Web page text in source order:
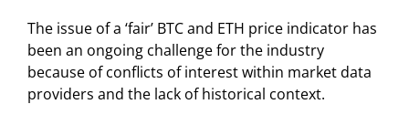
The issue of a ‘fair’ BTC and ETH price indicator has
been an ongoing challenge for the industry
because of conflicts of interest within market data
providers and the lack of historical context.